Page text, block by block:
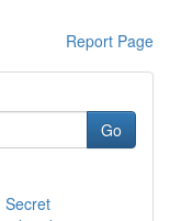
Report Page
Go
Secret